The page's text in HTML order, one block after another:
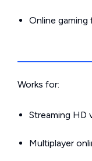
Online gaming
Works for:
Streaming HD
Multiplayer